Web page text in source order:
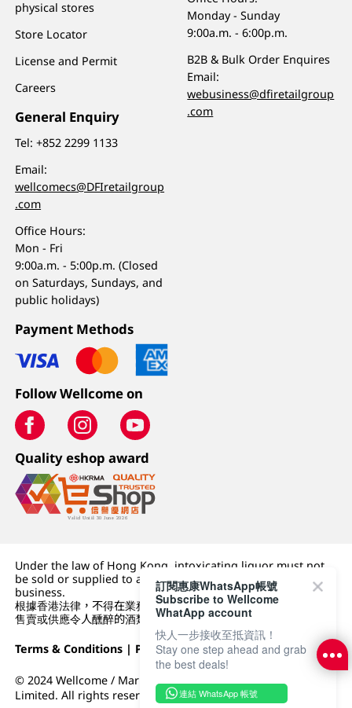
physical stores
Store Locator
License and Permit
Careers
General Enquiry
Tel:+852 2299 1133
Email:
wellcomecs@DFIretailgroup
.com
Office Hours:
Mon - Fri
9:00a.m. - 5:00p.m. (Closed
on Saturdays, Sundays, and
public holidays)
Monday - Sunday
9:00a.m. - 6:00p.m.
B2B & Bulk Order Enquires
Email:
webusiness@dfiretailgroup
.com
Payment Methods
Follow Wellcome on
Quality eshop award
Under the law of Hong Kong, intoxicating liquor must not
be sold or supplied to a minor (under 18) in the course of
business.
根據香港法律，不得在業務過程中，向未成年人 (18 歲以下人士)
售賣或供應令人醺醉的酒類。
Terms & Conditions | Privacy Policy|DFI Retail Group
© 2024 Wellcome / Market Place. The Dairy Farm Company
Limited. All rights reserved.
訂閱惠康WhatsApp帳號
Subscribe to Wellcome
WhatApp account
快人一步接收至抵資訊！
Stay one step ahead and grab
the best deals!
連結 WhatsApp 帳號